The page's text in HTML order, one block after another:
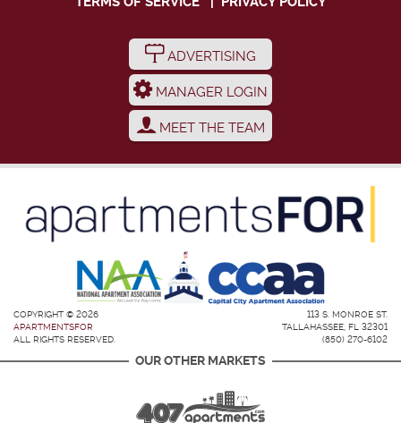
ADVERTISING
MANAGER LOGIN
MEET THE TEAM
COPYRIGHT © 2026
APARTMENTSFOR
ALL RIGHTS RESERVED.
113 S. MONROE ST.
TALLAHASSEE, FL 32301
(850) 270-6102
OUR OTHER MARKETS